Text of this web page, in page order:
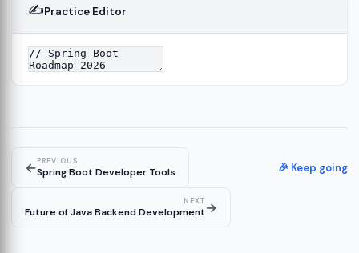
✍️Practice Editor
←PREVIOUS
Spring Boot Developer Tools 🎉 Keep going
NEXT
Future of Java Backend Development→